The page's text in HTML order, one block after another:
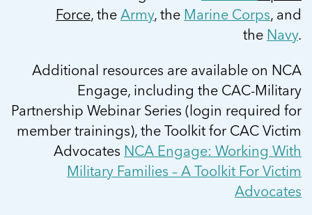
Force, theArmy, the Marine Corps, and
the Navy.
Additional resources are available on NCA
Engage, including the CAC-Military
Partnership Webinar Series (login required for
member trainings), the Toolkit for CAC Victim
Advocates NCA Engage: Working With
Military Families – A Toolkit For Victim
Advocates